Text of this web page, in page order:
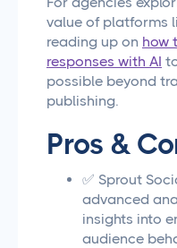
value of platforms
reading up on how
responses with AI
possible beyond
publishing.
Pros &
✅ Sprout
advanced
insights into
audience